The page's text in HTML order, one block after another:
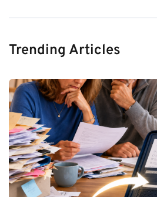
Trending Articles